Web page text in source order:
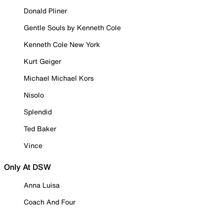
Donald Pliner
Gentle Souls by Kenneth Cole
Kenneth Cole New York
Kurt Geiger
Michael Michael Kors
Nisolo
Splendid
Ted Baker
Vince
Only At DSW
Anna Luisa
Coach And Four